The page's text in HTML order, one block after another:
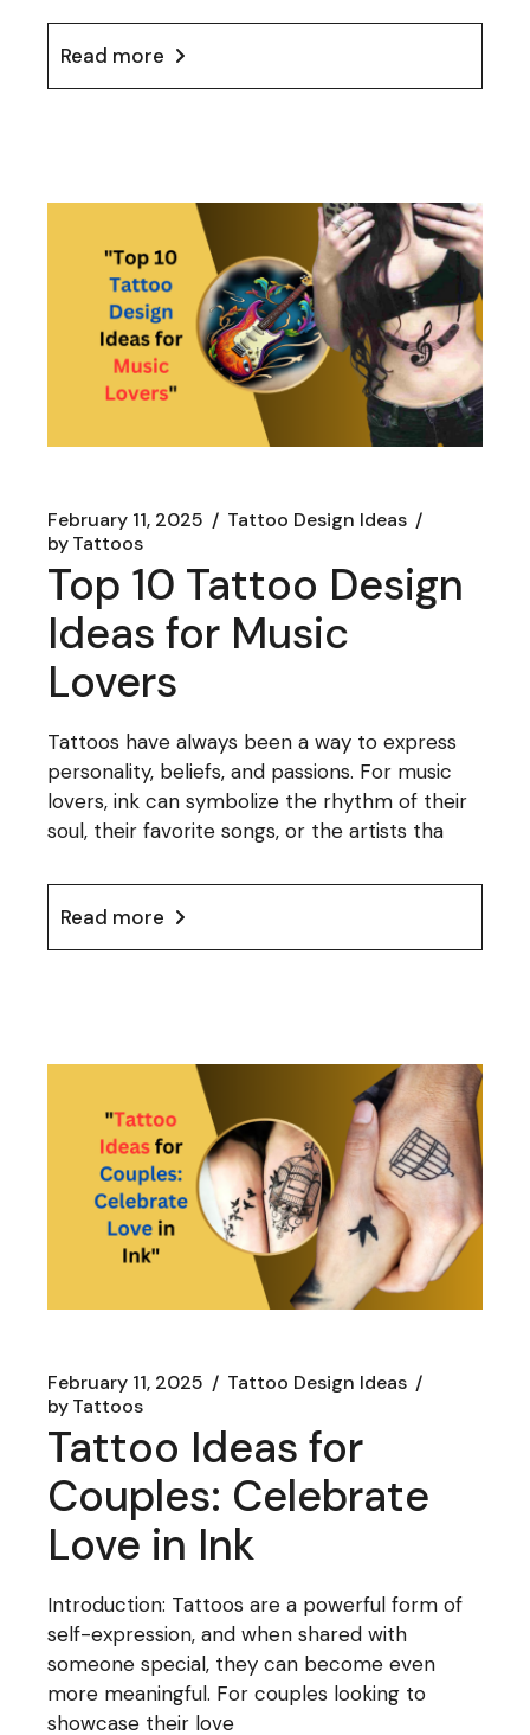
Read more
February 11, 2025
Tattoo Design Ideas
byTattoos
Top 10 Tattoo Design
Ideas for Music
Lovers
Tattoos have always been a way to express
personality, beliefs, and passions. For music
lovers, ink can symbolize the rhythm of their
soul, their favorite songs, or the artists tha
Read more
February 11, 2025
Tattoo Design Ideas
byTattoos
Tattoo Ideas for
Couples: Celebrate
Love in Ink
Introduction: Tattoos are a powerful form of
self-expression, and when shared with
someone special, they can become even
more meaningful. For couples looking to
showcase their love